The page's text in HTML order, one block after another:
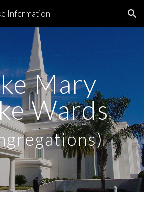
Skip to navigation
Information
Mary
Wards